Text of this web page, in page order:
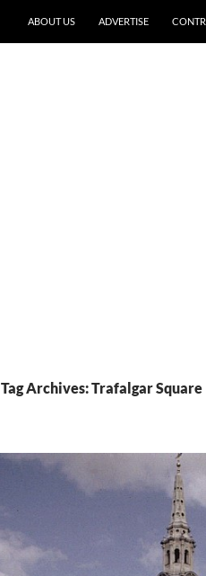
ABOUT US ADVERTISE
Tag Archives: Trafalgar Square